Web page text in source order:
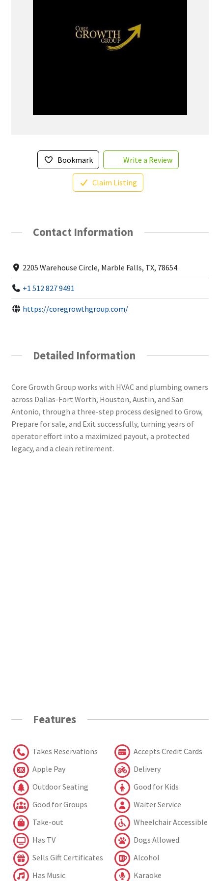
Bookmark Write a Review
Claim Listing
Contact Information
2205 Warehouse Circle, Marble Falls, TX, 78654
+1 512 827 9491
https://coregrowthgroup.com/
Detailed Information
Core Growth Group works with HVAC and plumbing owners
across Dallas-Fort Worth, Houston, Austin, and San
Antonio, through a three-step process designed to Grow,
Prepare for sale, and Exit successfully, turning years of
operator effort into a maximized payout, a protected
legacy, and a clean retirement.
Features
Takes Reservations
Accepts Credit Cards
Apple Pay
Delivery
Outdoor Seating
Good for Kids
Good for Groups
Waiter Service
Take-out
Wheelchair Accessible
Has TV
Dogs Allowed
Sells Gift Certificates
Alcohol
Has Music
Karaoke